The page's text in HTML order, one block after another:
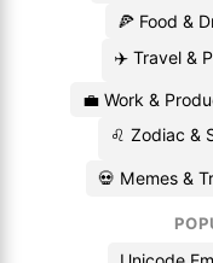
🍕 Food &
✈️ Travel &
💼 Work &
♌ Zodiac &
💀 Memes &